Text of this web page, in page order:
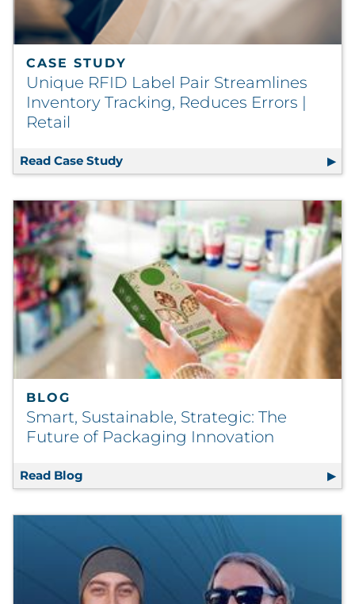
CASE STUDY
Unique RFID Label Pair Streamlines
Inventory Tracking, Reduces Errors |
Retail
Read Case Study Unique RFID Label Pair Streamlines
BLOG
Smart, Sustainable, Strategic: The
Future of Packaging Innovation
Read Blog Smart, Sustainable, Strategic: The Future